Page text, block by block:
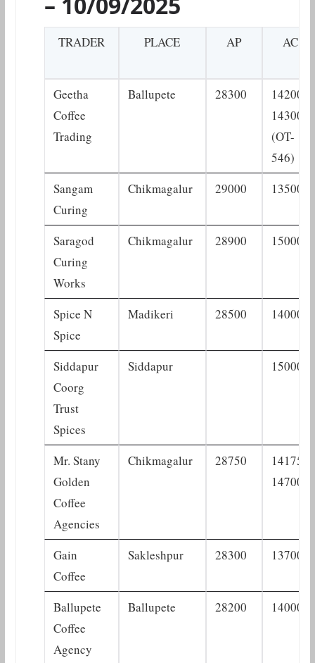
TRADER PLACE AP AC
Geetha
Coffee
Trading
Ballupete 28300
14200–
14300
(OT-
546)
Sangam
Curing
Chikmagalur 29000 13500
Saragod
Curing
Works
Chikmagalur 28900 15000
Spice N
Spice
Madikeri 28500 14000
Siddapur
Coorg
Trust
Spices
Siddapur 15000
Mr. Stany
Golden
Coffee
Agencies
Chikmagalur 28750
14175–
14700
Gain
Coffee
Sakleshpur 28300 13700
Ballupete
Coffee
Agency
Ballupete 28200 14000